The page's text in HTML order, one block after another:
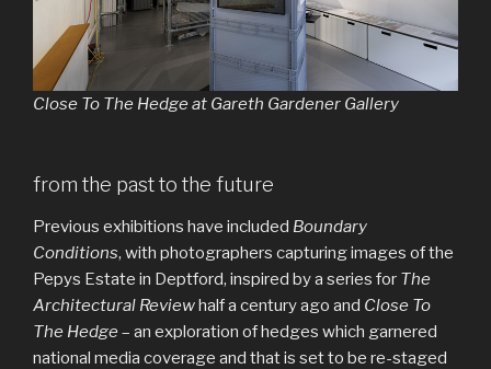
Close To The Hedge at Gareth Gardener Gallery
from the past to the future
Previous exhibitions have included Boundary
Conditions, with photographers capturing images of the
Pepys Estate in Deptford, inspired by a series for The
Architectural Reviewhalf a century ago and Close To
The Hedge – an exploration of hedges which garnered
national media coverage and that is set to be re-staged